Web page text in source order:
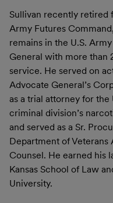
Sullivan recently retired
Army Futures
remains in the U.S.
General with more than
service. He served on
Advocate General’s
as a trial attorney for
criminal division’s
and served as a Sr.
Department of
Counsel. He earned his
Kansas School of Law
University.